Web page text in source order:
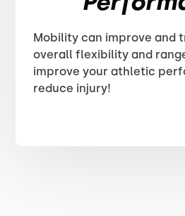
Mobility can improve and
overall flexibility and
improve your athletic
reduce injury!